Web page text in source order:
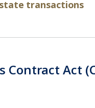
transactions
Contract Act